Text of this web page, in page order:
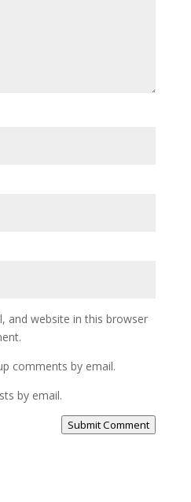
and website in this browser
comments by email.
by email.
Submit Comment